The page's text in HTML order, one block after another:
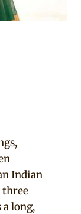
Indian
three
long,